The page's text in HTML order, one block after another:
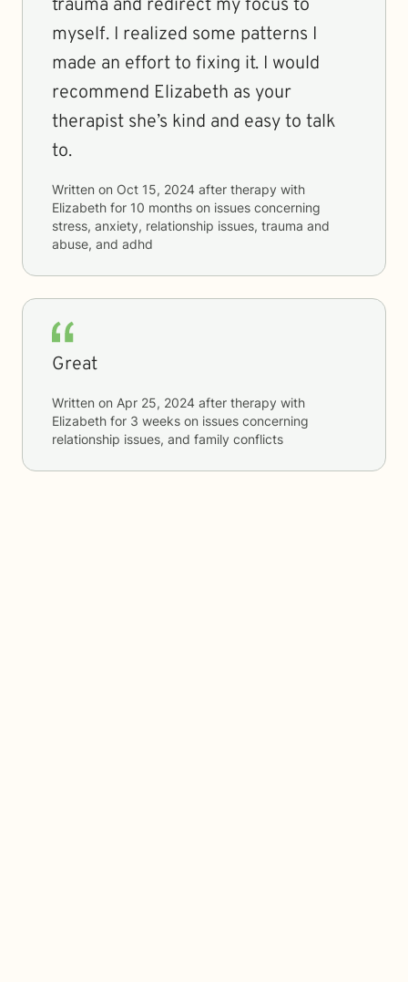
trauma and redirect my focus to
myself. I realized some patterns I
made an effort to fixing it. I would
recommend Elizabeth as your
therapist she’s kind and easy to talk
to.
Written on Oct 15, 2024 after therapy with
Elizabeth for 10 months on issues concerning
stress, anxiety, relationship issues, trauma and
abuse, and adhd
Great
Written on Apr 25, 2024 after therapy with
Elizabeth for 3 weeks on issues concerning
relationship issues, and family conflicts